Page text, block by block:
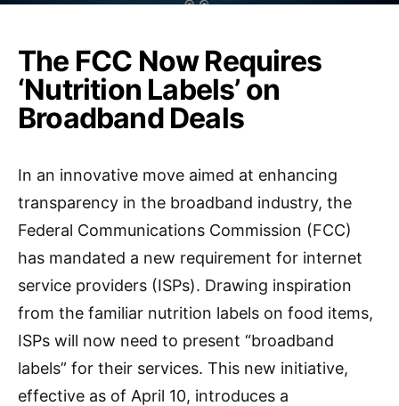
The FCC Now Requires
‘Nutrition Labels’ on
Broadband Deals
In an innovative move aimed at enhancing
transparency in the broadband industry, the
Federal Communications Commission (FCC)
has mandated a new requirement for internet
service providers (ISPs). Drawing inspiration
from the familiar nutrition labels on food items,
ISPs will now need to present “broadband
labels” for their services. This new initiative,
effective as of April 10, introduces a